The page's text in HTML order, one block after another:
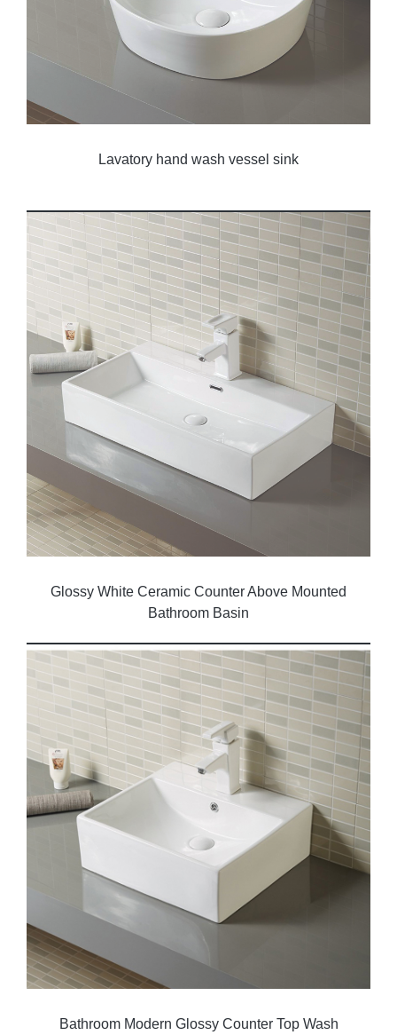
Lavatory hand wash vessel sink
Glossy White Ceramic Counter Above Mounted
Bathroom Basin
Bathroom Modern Glossy Counter Top Wash